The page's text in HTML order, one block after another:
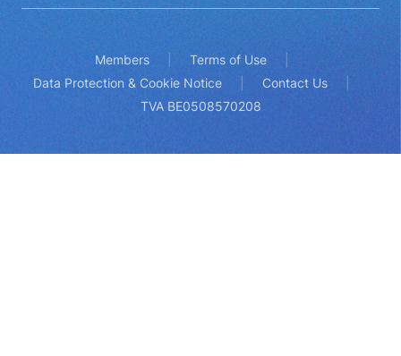
Members
Terms of Use
Data Protection & Cookie Notice
Contact Us
TVA BE0508570208